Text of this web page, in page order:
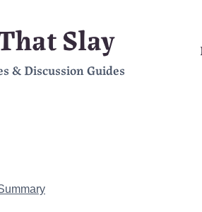
Slay
& Discussion Guides